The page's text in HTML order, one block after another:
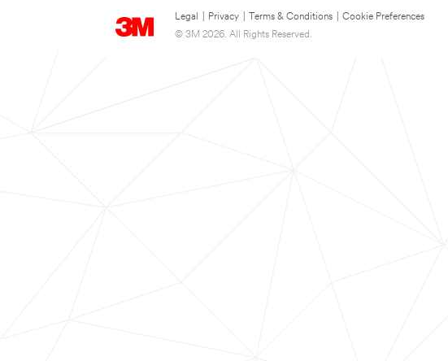
Legal Privacy Terms & Conditions
Cookie Preferences
© 3M 2026. All Rights Reserved.